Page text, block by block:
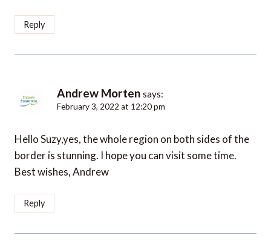
Reply
Andrew Morten says:
February 3, 2022 at 12:20 pm
Hello Suzy,yes, the whole region on both sides of the
border is stunning. I hope you can visit some time.
Best wishes, Andrew
Reply